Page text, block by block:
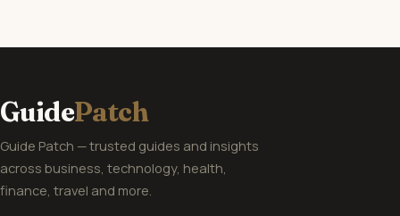
GuidePatch
Guide Patch — trusted guides and insights
across business, technology, health,
finance, travel and more.